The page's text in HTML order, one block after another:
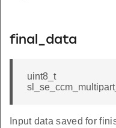
final_data
uint8_t
Input data saved for